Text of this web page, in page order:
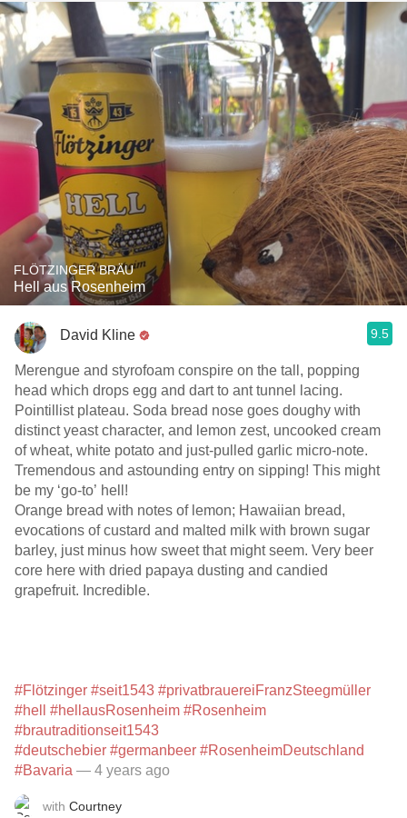
FLÖTZINGER BRÄU
Hell aus Rosenheim
David Kline 9.5
Merengue and styrofoam conspire on the tall, popping
head which drops egg and dart to ant tunnel lacing.
Pointillist plateau. Soda bread nose goes doughy with
distinct yeast character, and lemon zest, uncooked cream
of wheat, white potato and just-pulled garlic micro-note.
Tremendous and astounding entry on sipping! This might
be my ‘go-to’ hell!
Orange bread with notes of lemon; Hawaiian bread,
evocations of custard and malted milk with brown sugar
barley, just minus how sweet that might seem. Very beer
core here with dried papaya dusting and candied
grapefruit. Incredible.
#Flötzinger #seit1543 #privatbrauereiFranzSteegmüller
#hell
#hellausRosenheim #Rosenheim
#brautraditionseit1543
#deutschebier #germanbeer #RosenheimDeutschland
#Bavaria — 4 years ago
with Courtney